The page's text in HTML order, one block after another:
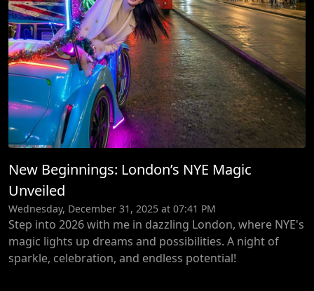
New Beginnings: London’s NYE Magic
Unveiled
Wednesday, December 31, 2025 at 07:41 PM
Step into 2026 with me in dazzling London, where NYE's
magic lights up dreams and possibilities. A night of
sparkle, celebration, and endless potential!